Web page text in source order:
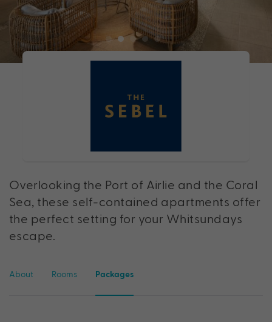
Overlooking the Port of Airlie and the Coral
Sea, these self-contained apartments offer
the perfect setting for your Whitsundays
escape.
About Rooms Packages